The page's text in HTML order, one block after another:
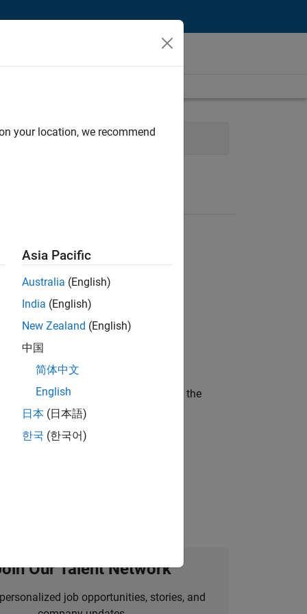
of a company who is accelerating the
where you will solve complex
Our Talent Network
job opportunities, stories, and
your location, we recommend
Asia Pacific
Australia (English)
India (English)
New Zealand (English)
中国
简体中文
English
日本 (日本語)
한국 (한국어)